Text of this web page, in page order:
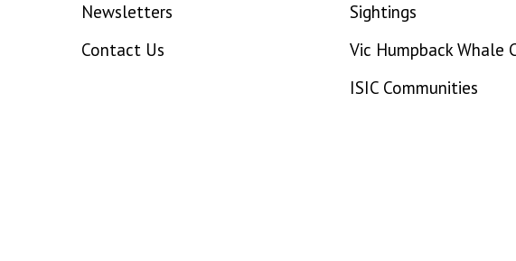
Newsletters
Contact Us
Sightings
Vic Humpback Whale
ISIC Communities